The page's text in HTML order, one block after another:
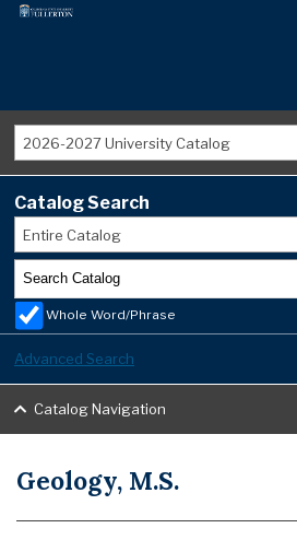
2026-2027 University Catalog
Catalog Search
Entire Catalog
Whole Word/Phrase
Advanced Search
Catalog Navigation
Geology, M.S.